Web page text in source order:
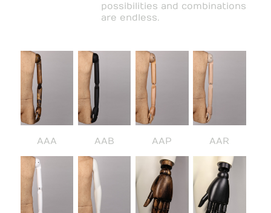
possibilities and combinations
are endless.
AAA AAB AAP AAR